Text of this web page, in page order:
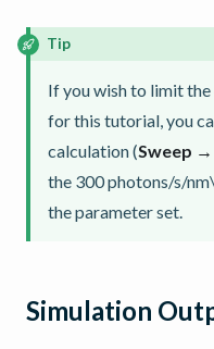
Tip
If you wish to limit
for this tutorial, you
calculation (Sweep
the 300 photons/s/nm
the parameter set.
Simulation